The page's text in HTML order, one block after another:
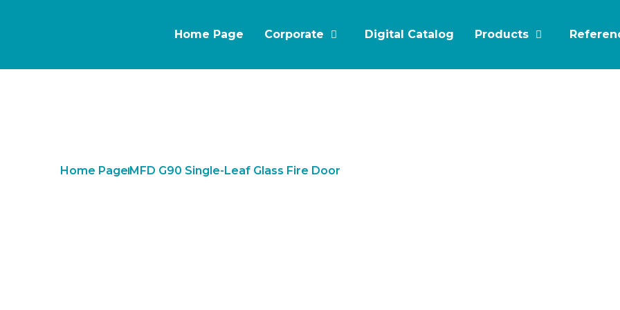
Home Page Corporate Digital Catalog Products
Home Page MFD G90 Single-Leaf Glass Fire Door